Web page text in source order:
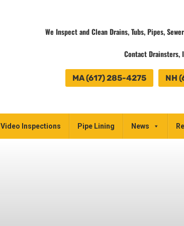
We Inspect and Clean Drains, Tubs, Pipes,
Contact Drainsters,
NH
MA (617) 285-4275
Video Inspections Pipe Lining News